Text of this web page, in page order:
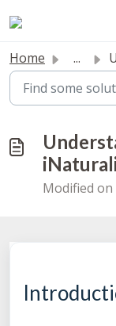
Home ...
Modified on